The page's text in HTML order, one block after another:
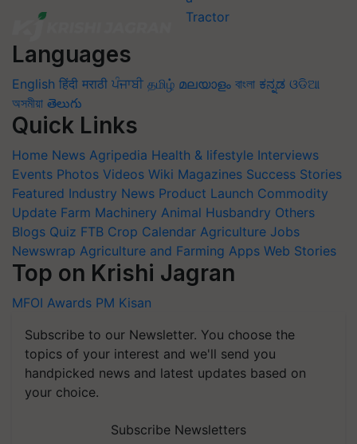
Languages
English हिंदी मराठी ਪੰਜਾਬੀ தமிழ் മലയാളം বাংলা ಕನ್ನಡ ଓଡିଆ
অসমীয়া తెలుగు
Quick Links
Home News Agripedia Health & lifestyle Interviews
Events Photos Videos Wiki Magazines Success Stories
Featured Industry News Product Launch Commodity
Update Farm Machinery Animal Husbandry Others
Blogs Quiz FTB Crop Calendar Agriculture Jobs
Newswrap Agriculture and Farming Apps Web Stories
Top on Krishi Jagran
MFOI Awards PM Kisan
Subscribe to our Newsletter. You choose the
topics of your interest and we'll send you
handpicked news and latest updates based on
your choice.
Subscribe Newsletters